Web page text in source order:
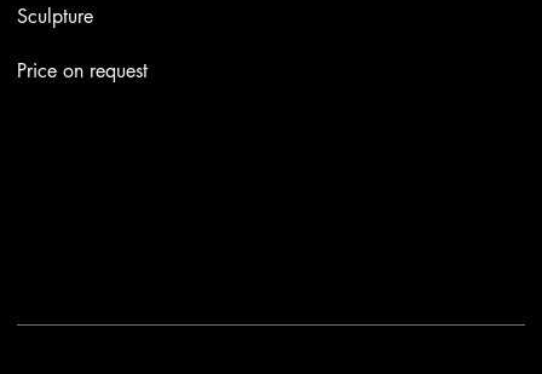
Sculpture
Price on request